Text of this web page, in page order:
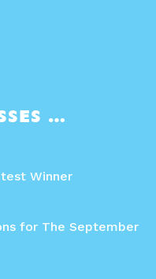
…
Winner
for The September